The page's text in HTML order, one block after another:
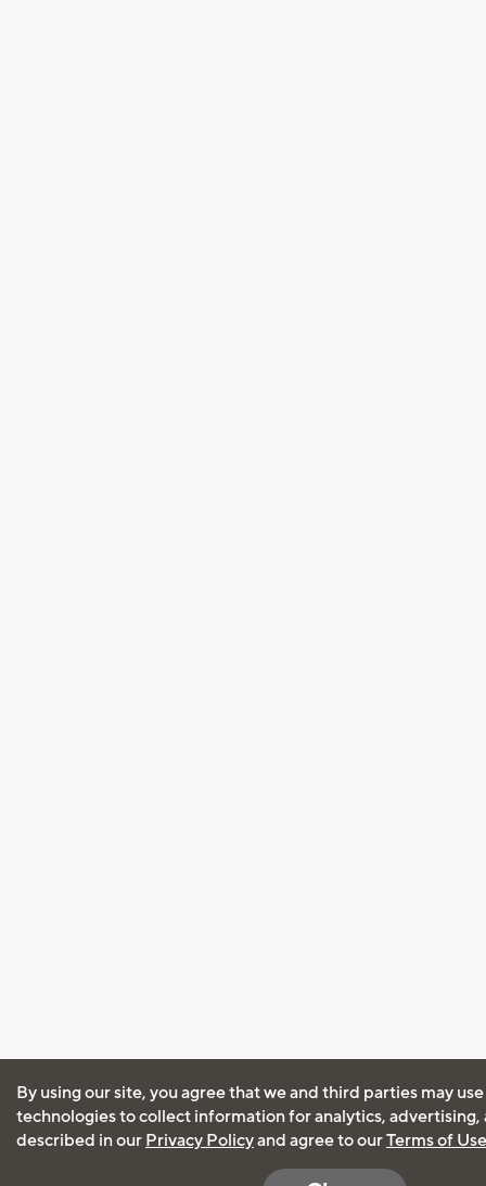
By using our site, you agree that we and third parties may
technologies to collect information for analytics, advertising,
described in our Privacy Policyand agree to ourTerms of Use